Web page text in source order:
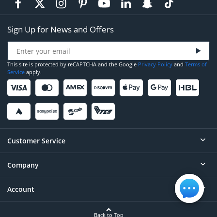
Sign Up for News and Offers
This site is protected by reCAPTCHA and the Google Privacy Policy and Terms of
Service apply.
Customer Service
Help
Contact
Company
About
Account
Back to Top